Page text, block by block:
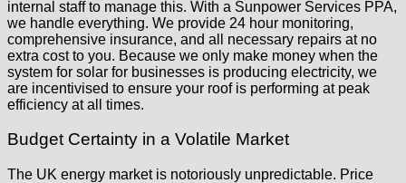
internal staff to manage this. With a Sunpower Services PPA,
we handle everything. We provide 24 hour monitoring,
comprehensive insurance, and all necessary repairs at no
extra cost to you. Because we only make money when the
system for solar for businesses is producing electricity, we
are incentivised to ensure your roof is performing at peak
efficiency at all times.
Budget Certainty in a Volatile Market
The UK energy market is notoriously unpredictable. Price